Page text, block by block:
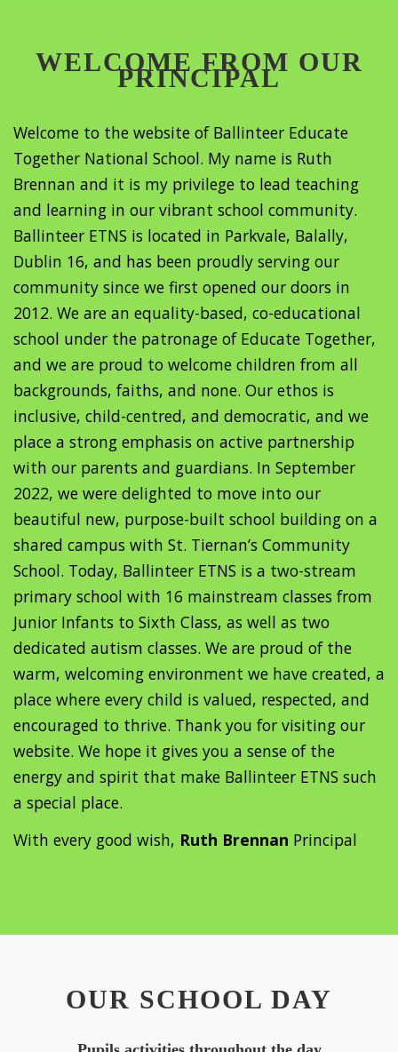
WELCOME FROM OUR
PRINCIPAL
Welcome to the website of Ballinteer Educate
Together National School. My name is Ruth
Brennan and it is my privilege to lead teaching
and learning in our vibrant school community.
Ballinteer ETNS is located in Parkvale, Balally,
Dublin 16, and has been proudly serving our
community since we first opened our doors in
2012. We are an equality-based, co-educational
school under the patronage of Educate Together,
and we are proud to welcome children from all
backgrounds, faiths, and none. Our ethos is
inclusive, child-centred, and democratic, and we
place a strong emphasis on active partnership
with our parents and guardians. In September
2022, we were delighted to move into our
beautiful new, purpose-built school building on a
shared campus with St. Tiernan’s Community
School. Today, Ballinteer ETNS is a two-stream
primary school with 16 mainstream classes from
Junior Infants to Sixth Class, as well as two
dedicated autism classes. We are proud of the
warm, welcoming environment we have created, a
place where every child is valued, respected, and
encouraged to thrive. Thank you for visiting our
website. We hope it gives you a sense of the
energy and spirit that make Ballinteer ETNS such
a special place.
With every good wish, Ruth Brennan Principal
OUR SCHOOL DAY